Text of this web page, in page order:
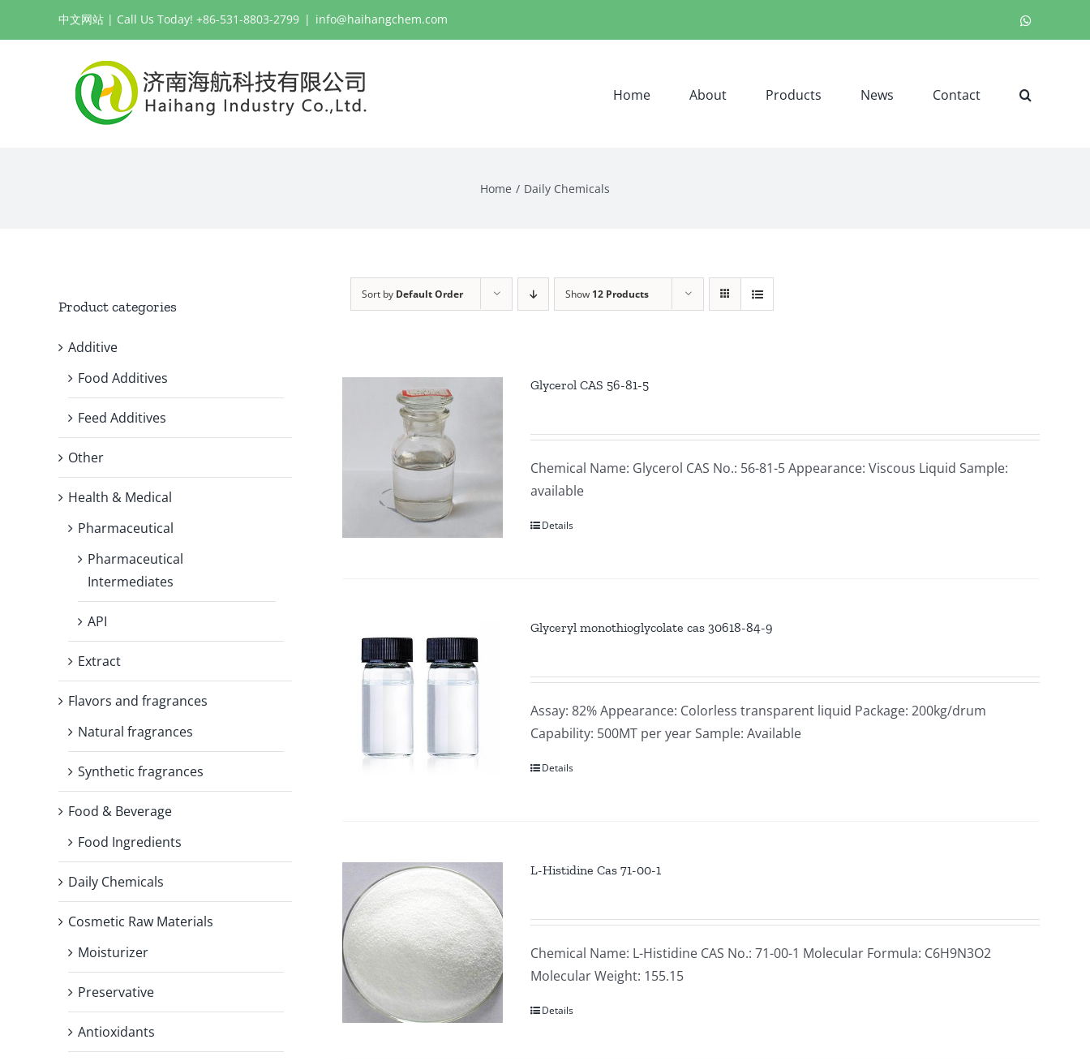
中文网站 | Call Us Today! +86-531-8803-2799 | info@haihangchem.com
Home About Products News Contact
Home Daily Chemicals
Sort by Default Order Show 12 Products
Glycerol CAS 56-81-5
Chemical Name: Glycerol CAS No.: 56-81-5 Appearance: Viscous Liquid Sample:
available
Details
Glyceryl monothioglycolate cas 30618-84-9
Assay: 82% Appearance: Colorless transparent liquid Package: 200kg/drum
Capability: 500MT per year Sample: Available
Details
L-Histidine Cas 71-00-1
Chemical Name: L-Histidine CAS No.: 71-00-1 Molecular Formula: C6H9N3O2
Molecular Weight: 155.15
Details
Product categories
Additive
Food Additives
Feed Additives
Other
Health & Medical
Pharmaceutical
Pharmaceutical
Intermediates
API
Extract
Flavors and fragrances
Natural fragrances
Synthetic fragrances
Food & Beverage
Food Ingredients
Daily Chemicals
Cosmetic Raw Materials
Moisturizer
Preservative
Antioxidants